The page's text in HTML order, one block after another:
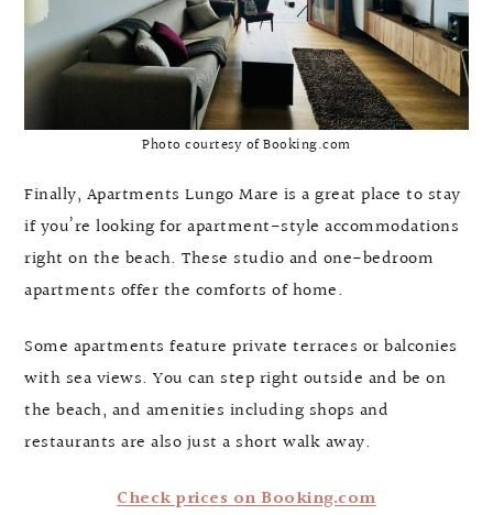
Photo courtesy of Booking.com
Finally, Apartments Lungo Mare is a great place to stay
if you’re looking for apartment-style accommodations
right on the beach. These studio and one-bedroom
apartments offer the comforts of home.
Some apartments feature private terraces or balconies
with sea views. You can step right outside and be on
the beach, and amenities including shops and
restaurants are also just a short walk away.
Check prices on Booking.com